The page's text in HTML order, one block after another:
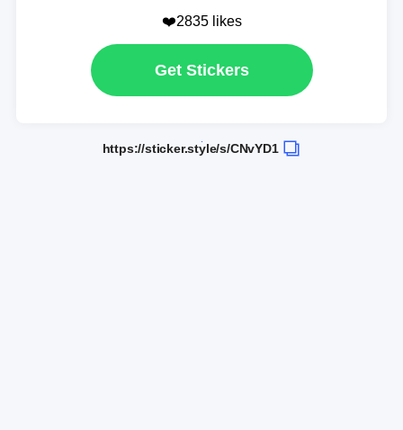
❤️2835 likes
Get Stickers
https://sticker.style/s/CNvYD1